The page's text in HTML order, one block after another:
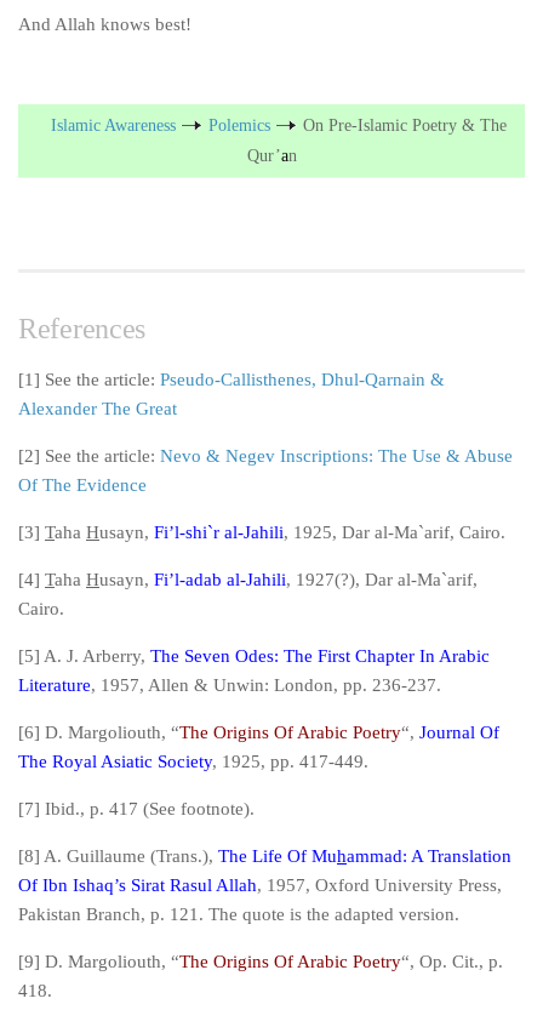
And Allah knows best!
Islamic Awareness Polemics
On Pre-Islamic Poetry & The
Qur’an
References
[1] See the article: Pseudo-Callisthenes, Dhul-Qarnain &
Alexander The Great
[2] See the article: Nevo & Negev Inscriptions: The Use & Abuse
Of The Evidence
[3] Taha Husayn, Fi’l-shi`r al-Jahili, 1925, Dar al-Ma`arif, Cairo.
[4] Taha Husayn, Fi’l-adab al-Jahili, 1927(?), Dar al-Ma`arif,
Cairo.
[5] A. J. Arberry, The Seven Odes: The First Chapter In Arabic
Literature, 1957, Allen & Unwin: London, pp. 236-237.
[6] D. Margoliouth, “The Origins Of Arabic Poetry“, Journal Of
The Royal Asiatic Society, 1925, pp. 417-449.
[7] Ibid., p. 417 (See footnote).
[8] A. Guillaume (Trans.), The Life Of Muhammad: A Translation
Of Ibn Ishaq’s Sirat Rasul Allah, 1957, Oxford University Press,
Pakistan Branch, p. 121. The quote is the adapted version.
[9] D. Margoliouth, “The Origins Of Arabic Poetry“, Op. Cit., p.
418.